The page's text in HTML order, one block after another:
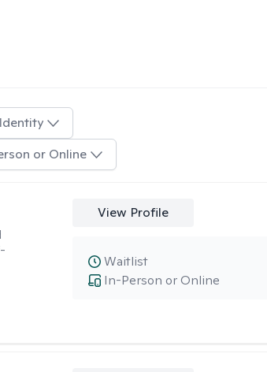
or Online
View Profile
In-Person or Online
Waitlist